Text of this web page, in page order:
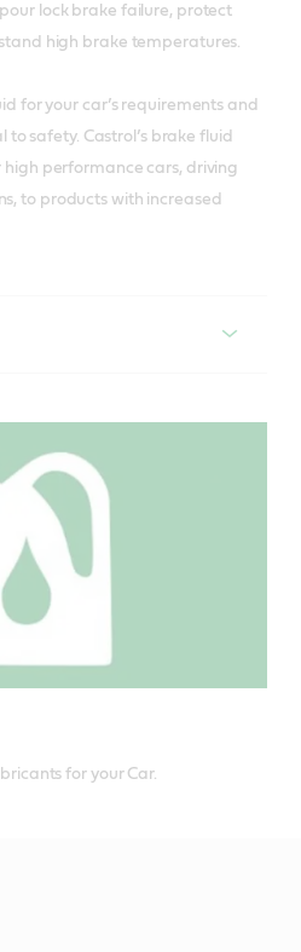
lock brake failure, protect
high brake temperatures.
for your car’s requirements and
safety. Castrol’s brake fluid
performance cars, driving
to products with increased
for your Car.